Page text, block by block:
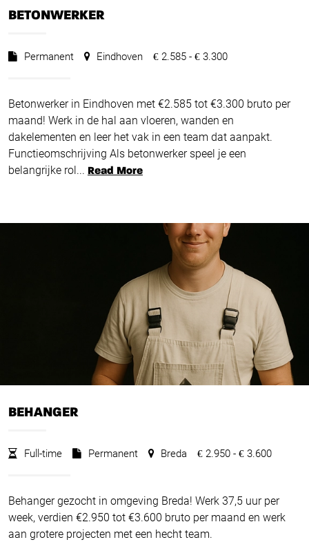
BETONWERKER
Permanent Eindhoven € 2.585 - € 3.300
Betonwerker in Eindhoven met €2.585 tot €3.300 bruto per
maand! Werk in de hal aan vloeren, wanden en
dakelementen en leer het vak in een team dat aanpakt.
Functieomschrijving Als betonwerker speel je een
belangrijke rol... Read More
BEHANGER
Full-time Permanent Breda € 2.950 - € 3.600
Behanger gezocht in omgeving Breda! Werk 37,5 uur per
week, verdien €2.950 tot €3.600 bruto per maand en werk
aan grotere projecten met een hecht team.